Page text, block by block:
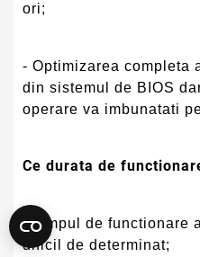
ori;
- Optimizarea completa
din sistemul de BIOS
operare va imbunatati
Ce durata de
- Timpul de functionare
dificil de determinat;